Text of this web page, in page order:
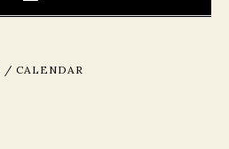
/ CALENDAR